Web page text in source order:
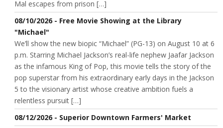
Mal escapes from prison […]
08/10/2026 - Free Movie Showing at the Library
"Michael"
We’ll show the new biopic “Michael” (PG-13) on August 10 at 6
p.m. Starring Michael Jackson’s real-life nephew Jaafar Jackson
as the infamous King of Pop, this movie tells the story of the
pop superstar from his extraordinary early days in the Jackson
5 to the visionary artist whose creative ambition fuels a
relentless pursuit […]
08/12/2026 - Superior Downtown Farmers' Market